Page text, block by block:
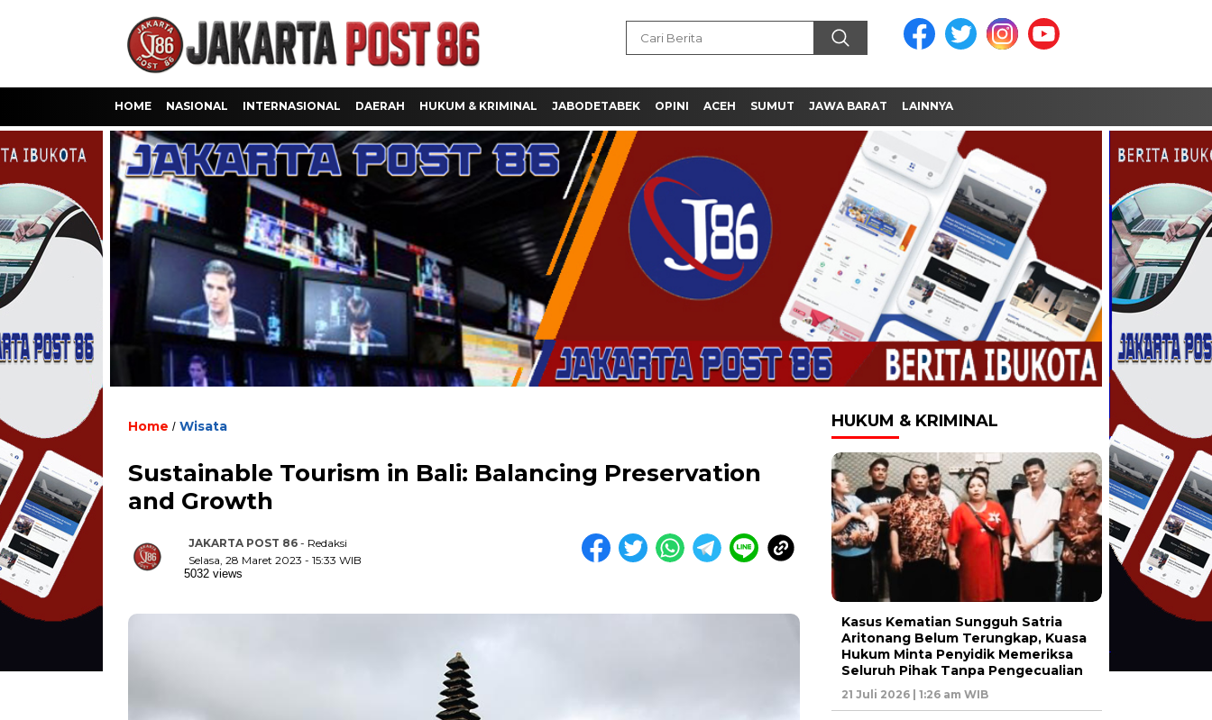
HOME NASIONAL INTERNASIONAL DAERAH HUKUM & KRIMINAL JABODETABEK OPINI ACEH SUMUT JAWA BARAT LAINNYA
Home / Wisata
Sustainable Tourism in Bali: Balancing Preservation
and Growth
JAKARTA POST 86 - Redaksi
Selasa, 28 Maret 2023 - 15:33 WIB
5032 views
HUKUM & KRIMINAL
Kasus Kematian Sungguh Satria
Aritonang Belum Terungkap, Kuasa
Hukum Minta Penyidik Memeriksa
Seluruh Pihak Tanpa Pengecualian
21 Juli 2026 | 1:26 am WIB